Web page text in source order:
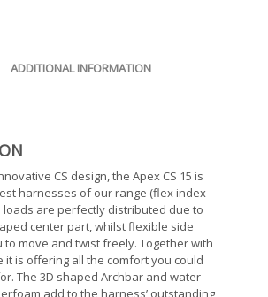
ADDITIONAL INFORMATION
CS design, the Apex CS 15 is
harnesses of our range (flex index
loads are perfectly distributed due to
center part, whilst flexible side
to move and twist freely. Together with
it is offering all the comfort you could
The 3D shaped Archbar and water
add to the harness’ outstanding